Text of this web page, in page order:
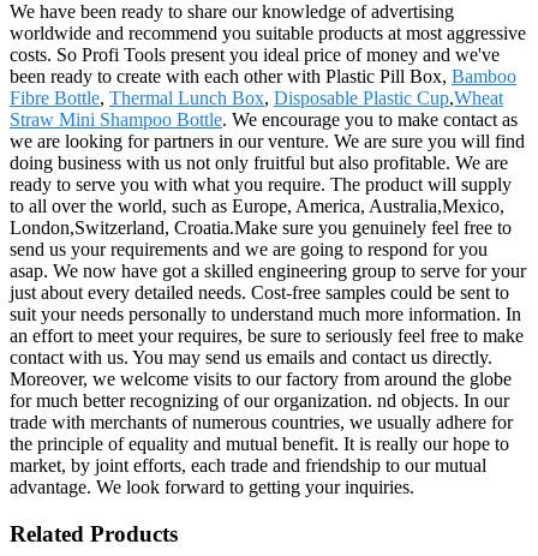
We have been ready to share our knowledge of advertising
worldwide and recommend you suitable products at most aggressive
costs. So Profi Tools present you ideal price of money and we've
been ready to create with each other with Plastic Pill Box, Bamboo
Fibre Bottle, Thermal Lunch Box, Disposable Plastic Cup,Wheat
Straw Mini Shampoo Bottle. We encourage you to make contact as
we are looking for partners in our venture. We are sure you will find
doing business with us not only fruitful but also profitable. We are
ready to serve you with what you require. The product will supply
to all over the world, such as Europe, America, Australia,Mexico,
London,Switzerland, Croatia.Make sure you genuinely feel free to
send us your requirements and we are going to respond for you
asap. We now have got a skilled engineering group to serve for your
just about every detailed needs. Cost-free samples could be sent to
suit your needs personally to understand much more information. In
an effort to meet your requires, be sure to seriously feel free to make
contact with us. You may send us emails and contact us directly.
Moreover, we welcome visits to our factory from around the globe
for much better recognizing of our organization. nd objects. In our
trade with merchants of numerous countries, we usually adhere for
the principle of equality and mutual benefit. It is really our hope to
market, by joint efforts, each trade and friendship to our mutual
advantage. We look forward to getting your inquiries.
Related Products